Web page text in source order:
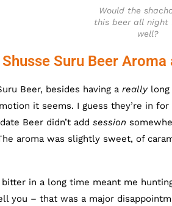
Would the
this beer all night
well?
Suru Beer Aroma
Beer, besides having a really
it seems. I guess they’re in
Beer didn’t add session
aroma was slightly sweet, of
in a long time meant me
you – that was a major